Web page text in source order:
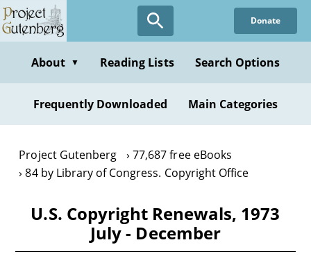
Skip
to
content
Donate
About ▼ Reading Lists Search Options
Frequently Downloaded Main Categories
Project Gutenberg
77,687 free eBooks
84 by Library of Congress. Copyright Office
U.S. Copyright Renewals, 1973
July - December